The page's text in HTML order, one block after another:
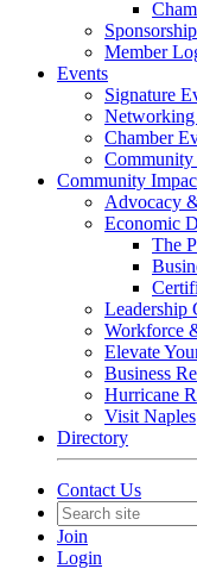
Member
Events
Signature
Networking
Chamber
Community
Community
Advocacy
Economic
The
Leadership
Workforce
Elevate
Business
Hurricane
Visit Naples
Directory
Contact Us
Join
Login